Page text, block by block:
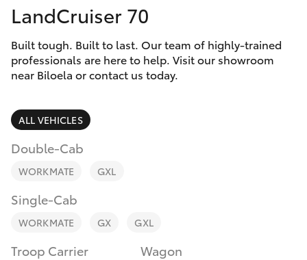
SUVs & 4WDs
RAV4
LandCruiser Prado
Fortuner
Finance & Insurance
Fleet
Discover
Contact
LandCruiser 70
Built tough. Built to last. Our team of highly-trained
professionals are here to help. Visit our showroom
near Biloela or contact us today.
ALL VEHICLES
Double-Cab
WORKMATE GXL
Single-Cab
WORKMATE GX GXL
Troop Carrier Wagon